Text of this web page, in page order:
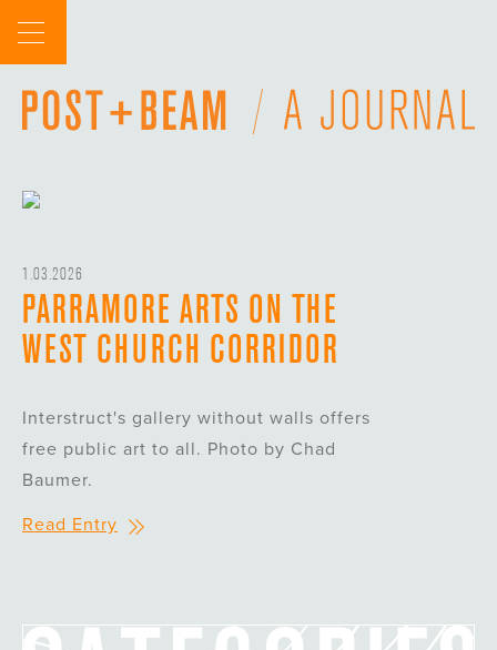
content
1.03.2026
PARRAMORE ARTS ON THE
WEST CHURCH CORRIDOR
Interstruct's gallery without walls offers
free public art to all. Photo by Chad
Baumer.
Read Entry